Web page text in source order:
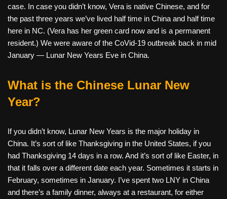
case. In case you didn’t know, Vera is native Chinese, and for
the past three years we’ve lived half time in China and half time
here in NC. (Vera has her green card now and is a permanent
resident.) We were aware of the CoVid-19 outbreak back in mid
January — Lunar New Years Eve in China.
What is the Chinese Lunar New
Year?
If you didn’t know, Lunar New Years is the major holiday in
China. It’s sort of like Thanksgiving in the United States, if you
had Thanksgiving 14 days in a row. And it’s sort of like Easter, in
that it falls over a different date each year. Sometimes it starts in
February, sometimes in January. I’ve spent two LNY in China
and there’s a family dinner, always at a restaurant, for either